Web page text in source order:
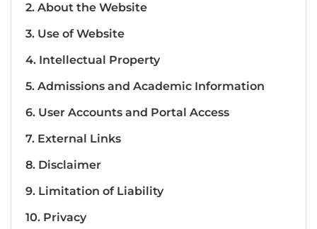
2. About the Website
3. Use of Website
4. Intellectual Property
5. Admissions and Academic Information
6. User Accounts and Portal Access
7. External Links
8. Disclaimer
9. Limitation of Liability
10. Privacy